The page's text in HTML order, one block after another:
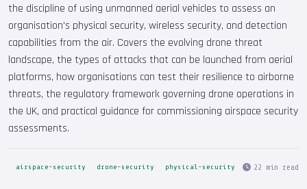
the discipline of using unmanned aerial vehicles to assess an
organisation's physical security, wireless security, and detection
capabilities from the air. Covers the evolving drone threat
landscape, the types of attacks that can be launched from aerial
platforms, how organisations can test their resilience to airborne
threats, the regulatory framework governing drone operations in
the UK, and practical guidance for commissioning airspace security
assessments.
airspace-security drone-security physical-security 22 min read